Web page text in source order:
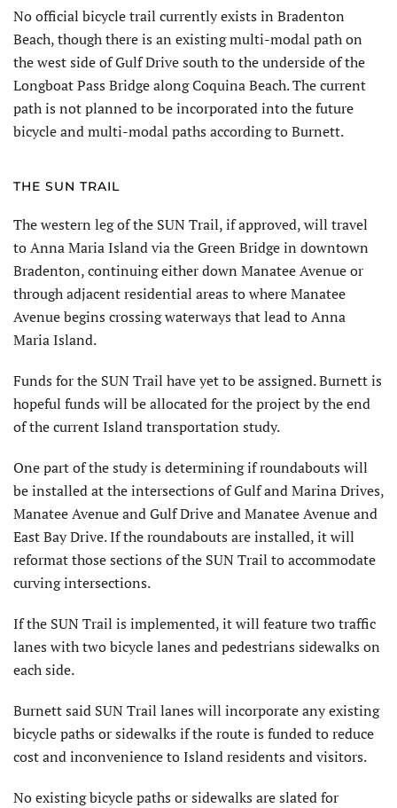
No official bicycle trail currently exists in Bradenton
Beach, though there is an existing multi-modal path on
the west side of Gulf Drive south to the underside of the
Longboat Pass Bridge along Coquina Beach. The current
path is not planned to be incorporated into the future
bicycle and multi-modal paths according to Burnett.
THE SUN TRAIL
The western leg of the SUN Trail, if approved, will travel
to Anna Maria Island via the Green Bridge in downtown
Bradenton, continuing either down Manatee Avenue or
through adjacent residential areas to where Manatee
Avenue begins crossing waterways that lead to Anna
Maria Island.
Funds for the SUN Trail have yet to be assigned. Burnett is
hopeful funds will be allocated for the project by the end
of the current Island transportation study.
One part of the study is determining if roundabouts will
be installed at the intersections of Gulf and Marina Drives,
Manatee Avenue and Gulf Drive and Manatee Avenue and
East Bay Drive. If the roundabouts are installed, it will
reformat those sections of the SUN Trail to accommodate
curving intersections.
If the SUN Trail is implemented, it will feature two traffic
lanes with two bicycle lanes and pedestrians sidewalks on
each side.
Burnett said SUN Trail lanes will incorporate any existing
bicycle paths or sidewalks if the route is funded to reduce
cost and inconvenience to Island residents and visitors.
No existing bicycle paths or sidewalks are slated for